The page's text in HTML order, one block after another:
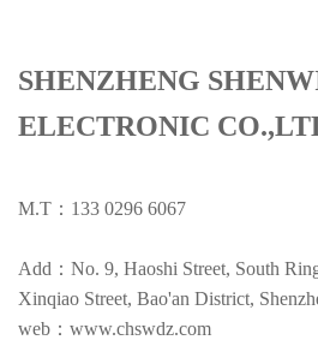
SHENZHENG
ELECTRONIC
M.T：133 0296 6067
Add：No. 9, Haoshi Street, South
Xinqiao Street, Bao'an District,
web：www.chswdz.com